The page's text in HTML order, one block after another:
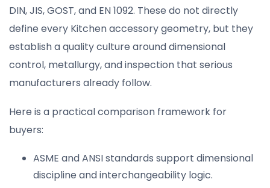
DIN, JIS, GOST, and EN 1092. These do not directly
define every Kitchen accessory geometry, but they
establish a quality culture around dimensional
control, metallurgy, and inspection that serious
manufacturers already follow.
Here is a practical comparison framework for
buyers:
ASME and ANSI standards support dimensional
discipline and interchangeability logic.